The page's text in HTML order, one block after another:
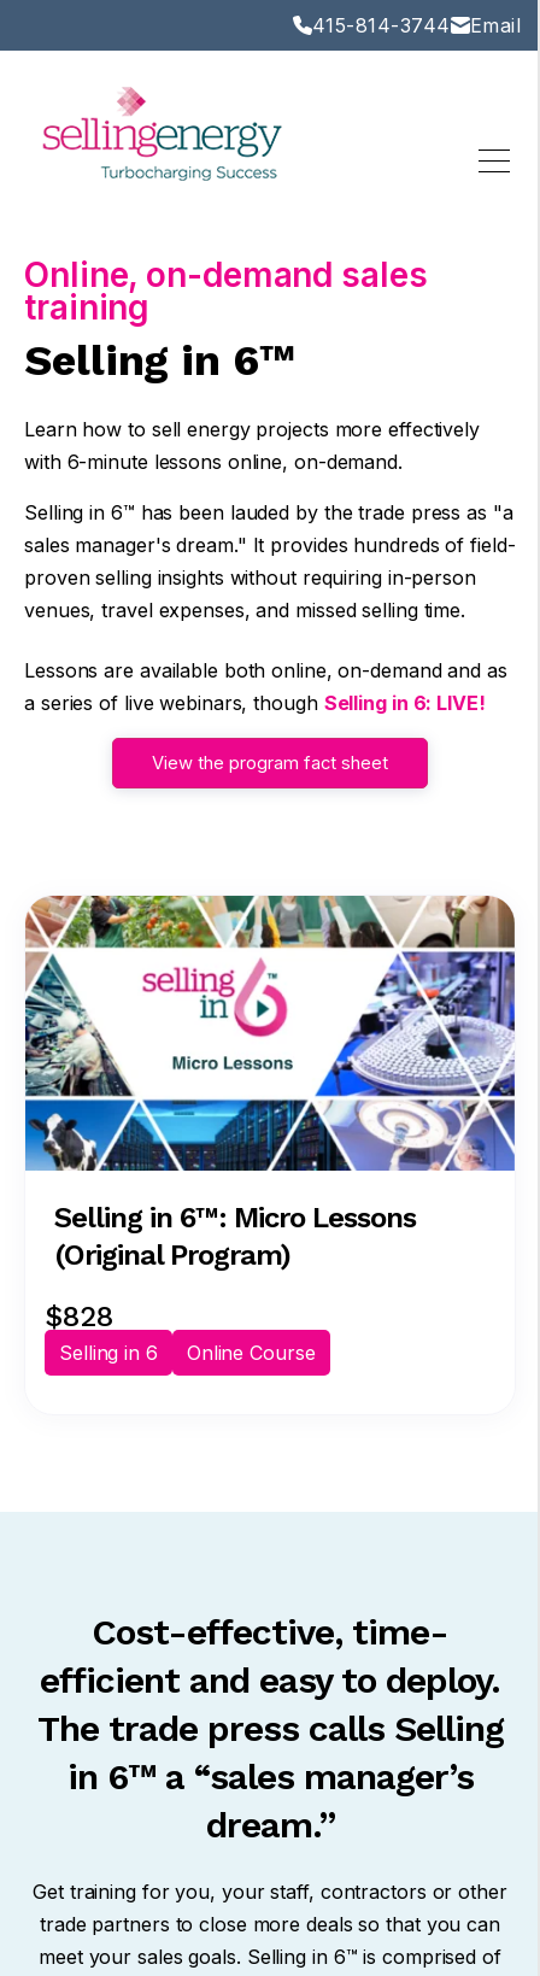
415-814-3744 Email
Online, on-demand sales
training
Selling in 6™
Learn how to sell energy projects more effectively
with 6-minute lessons online, on-demand.
Selling in 6™ has been lauded by the trade press as "a
sales manager's dream." It provides hundreds of field-
proven selling insights without requiring in-person
venues, travel expenses, and missed selling time.
Lessons are available both online, on-demand and as
a series of live webinars, though Selling in 6: LIVE!
View the program fact sheet
Selling in 6™: Micro Lessons
(Original Program)
$828
Selling in 6 Online Course
Cost-effective, time-
efficient and easy to deploy.
The trade press calls Selling
in 6™ a “sales manager’s
dream.”
Get training for you, your staff, contractors or other
trade partners to close more deals so that you can
meet your sales goals. Selling in 6™is comprised of